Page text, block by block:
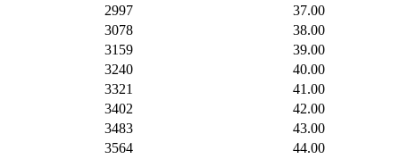
2997
37.00
3078
38.00
3159
39.00
3240
40.00
3321
41.00
3402
42.00
3483
43.00
3564
44.00